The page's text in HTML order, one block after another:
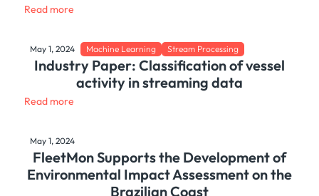
Read more
May 1, 2024 Machine Learning Stream Processing
Industry Paper: Classification of vessel
activity in streaming data
Read more
May 1, 2024
FleetMon Supports the Development of
Environmental Impact Assessment on the
Brazilian Coast